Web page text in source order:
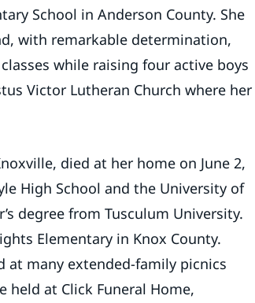
School in Anderson County. She
with remarkable determination,
while raising four active boys
Victor Lutheran Church where her
died at her home on June 2,
High School and the University of
degree from Tusculum University.
Elementary in Knox County.
at many extended-family picnics
held at Click Funeral Home,